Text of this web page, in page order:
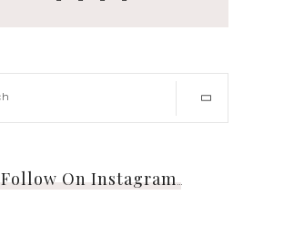
Follow On Instagram